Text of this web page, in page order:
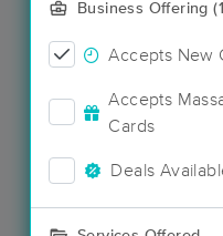
Business Offering
Accepts New
Accepts
Cards
Deals